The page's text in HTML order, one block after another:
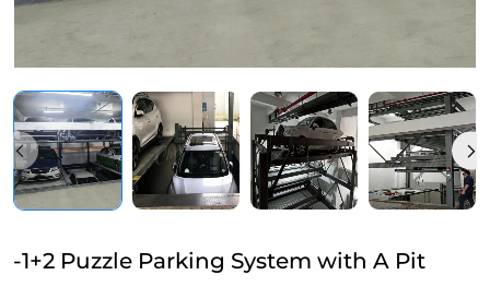
-1+2 Puzzle Parking System with A Pit